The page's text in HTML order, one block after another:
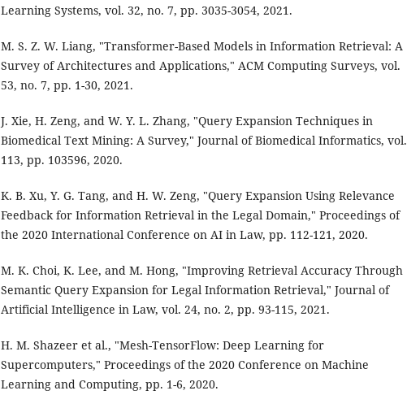
Learning Systems, vol. 32, no. 7, pp. 3035-3054, 2021.
M. S. Z. W. Liang, "Transformer-Based Models in Information Retrieval: A
Survey of Architectures and Applications," ACM Computing Surveys, vol.
53, no. 7, pp. 1-30, 2021.
J. Xie, H. Zeng, and W. Y. L. Zhang, "Query Expansion Techniques in
Biomedical Text Mining: A Survey," Journal of Biomedical Informatics, vol.
113, pp. 103596, 2020.
K. B. Xu, Y. G. Tang, and H. W. Zeng, "Query Expansion Using Relevance
Feedback for Information Retrieval in the Legal Domain," Proceedings of
the 2020 International Conference on AI in Law, pp. 112-121, 2020.
M. K. Choi, K. Lee, and M. Hong, "Improving Retrieval Accuracy Through
Semantic Query Expansion for Legal Information Retrieval," Journal of
Artificial Intelligence in Law, vol. 24, no. 2, pp. 93-115, 2021.
H. M. Shazeer et al., "Mesh-TensorFlow: Deep Learning for
Supercomputers," Proceedings of the 2020 Conference on Machine
Learning and Computing, pp. 1-6, 2020.